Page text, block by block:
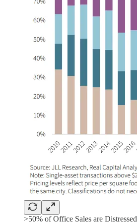
>50% of Office Sales are Distressed